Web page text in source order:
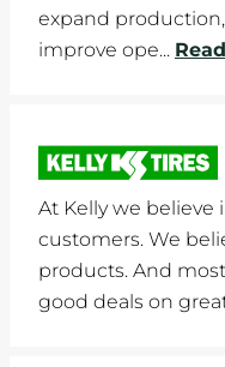
expand
improve ope...
At Kelly we
customers. We
products. And
good deals on